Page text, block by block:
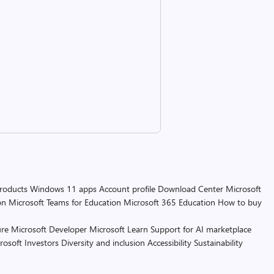
Windows 11 apps Account profile Download Center Microsoft
Microsoft Teams for Education Microsoft 365 Education How to buy
Microsoft Developer Microsoft Learn Support for AI marketplace
Investors Diversity and inclusion Accessibility Sustainability